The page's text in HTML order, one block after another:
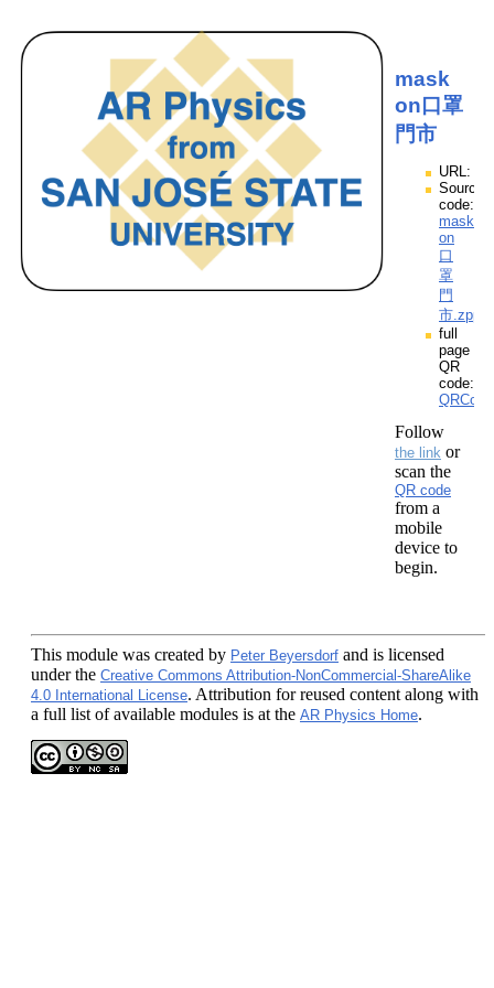
mask
on口罩
門市
URL:
Source
code:
mask
on
口
罩
門
市.zpp
full
page
QR
code:
Follow
the link or
scan the
QR code
from a
mobile
device to
begin.
This module was created by Peter Beyersdorf and is licensed
under the Creative Commons Attribution-NonCommercial-ShareAlike
4.0 International License. Attribution for reused content along with
a full list of available modules is at the AR Physics Home.